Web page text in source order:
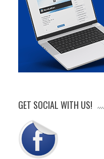
GET SOCIAL WITH US!